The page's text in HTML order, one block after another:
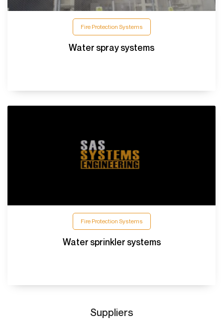
Fire Protection Systems
Water spray systems
Fire Protection Systems
Water sprinkler systems
Suppliers